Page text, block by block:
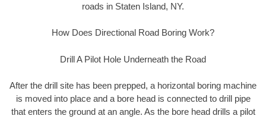
roads in Staten Island, NY.
How Does Directional Road Boring Work?
Drill A Pilot Hole Underneath the Road
After the drill site has been prepped, a horizontal boring machine
is moved into place and a bore head is connected to drill pipe
that enters the ground at an angle. As the bore head drills a pilot